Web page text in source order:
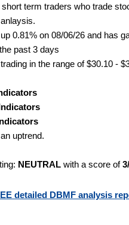
short term traders who trade
0.81% on 08/06/26 and has
past 3 days
in the range of $30.10 -
uptrend.
NEUTRAL with a score of
detailed DBMF analysis